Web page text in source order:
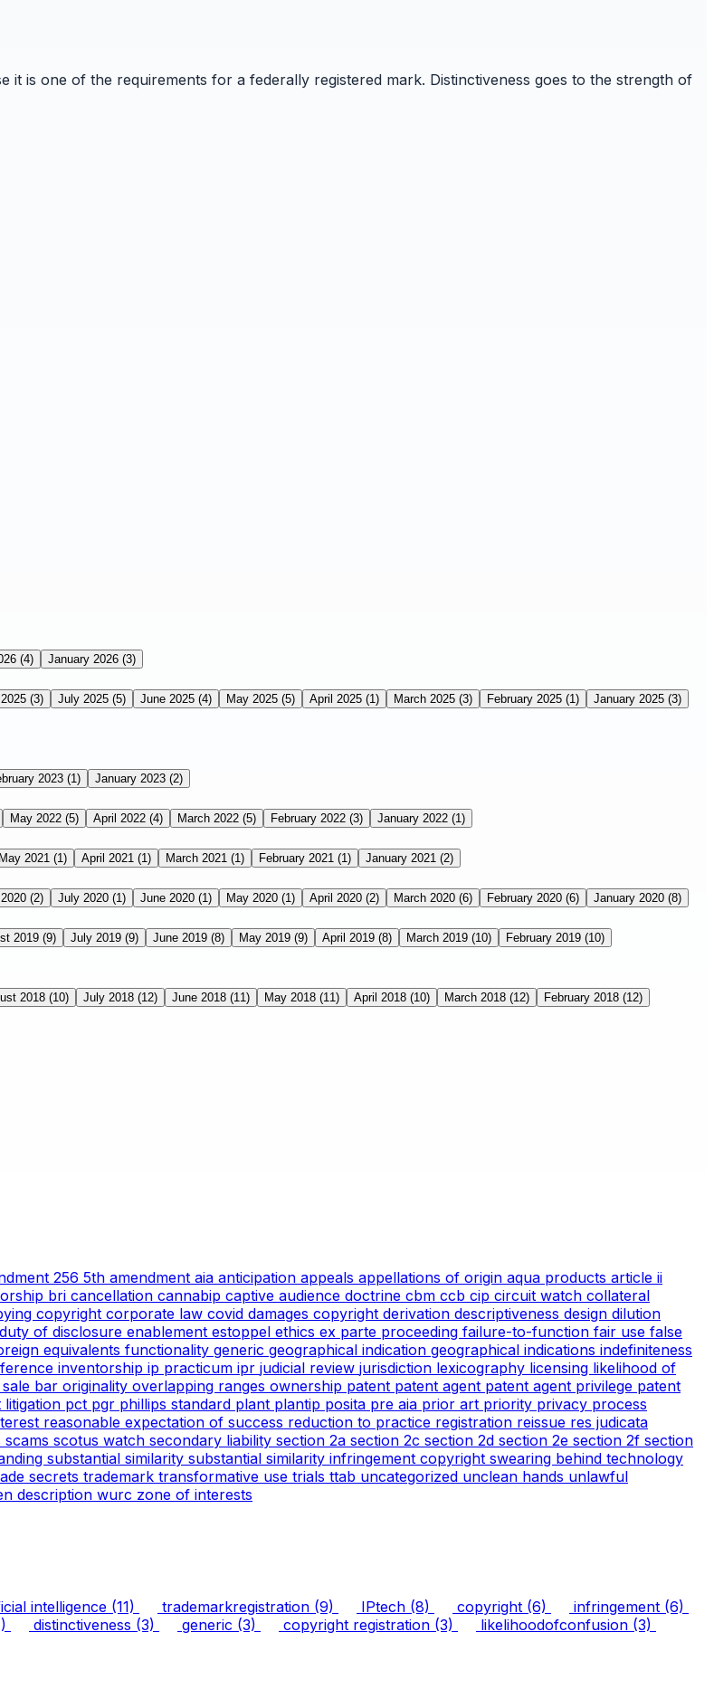
is one of the requirements for a federally registered mark. Distinctiveness goes to the strength of
(4) January 2026 (3)
(3) July 2025 (5) June 2025 (4) May 2025 (5) April 2025 (1) March 2025 (3) February 2025 (1) January 2025 (3)
2023 (1) January 2023 (2)
May 2022 (5) April 2022 (4) March 2022 (5) February 2022 (3) January 2022 (1)
May 2021 (1) April 2021 (1) March 2021 (1) February 2021 (1) January 2021 (2)
(2) July 2020 (1) June 2020 (1) May 2020 (1) April 2020 (2) March 2020 (6) February 2020 (6) January 2020 (8)
2019 (9) July 2019 (9) June 2019 (8) May 2019 (9) April 2019 (8) March 2019 (10) February 2019 (10)
2018 (10) July 2018 (12) June 2018 (11) May 2018 (11) April 2018 (10) March 2018 (12) February 2018 (12)
256 5th amendment aia anticipation appeals appellations of origin aqua products article ii
bri cancellation cannabip captive audience doctrine cbm ccb cip circuit watch collateral
copyright corporate law covid damages copyright derivation descriptiveness design dilution
duty of disclosure enablement estoppel ethics ex parte proceeding failure-to-function fair use false
equivalents functionality generic geographical indication geographical indications indefiniteness
inventorship ip practicum ipr judicial review jurisdiction lexicography licensing likelihood of
bar originality overlapping ranges ownership patent patent agent patent agent privilege patent
litigation pct pgr phillips standard plant plantip posita pre aia prior art priority privacy process
reasonable expectation of success reduction to practice registration reissue res judicata
scams scotus watch secondary liability section 2a section 2c section 2d section 2e section 2f section
substantial similarity substantial similarity infringement copyright swearing behind technology
secrets trademark transformative use trials ttab uncategorized unclean hands unlawful
description wurc zone of interests
intelligence (11) trademarkregistration (9) IPtech (8) copyright (6) infringement (6)
distinctiveness (3) generic (3) copyright registration (3) likelihoodofconfusion (3)